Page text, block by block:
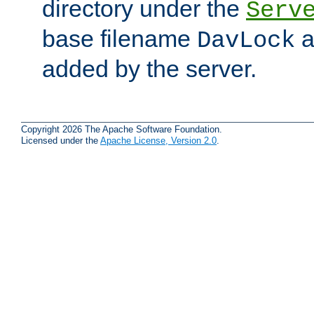
directory under the
base filename DavLock
added by the server.
Copyright 2026 The Apache Software Foundation.
Licensed under the Apache License, Version 2.0.